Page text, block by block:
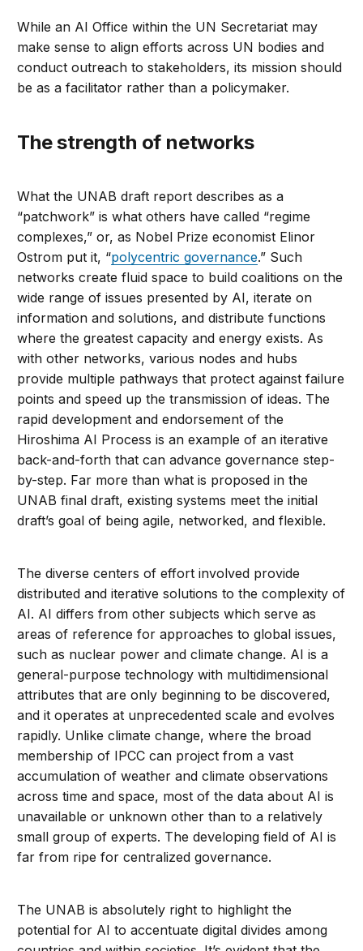
While an AI Office within the UN Secretariat may
make sense to align efforts across UN bodies and
conduct outreach to stakeholders, its mission should
be as a facilitator rather than a policymaker.
The strength of networks
What the UNAB draft report describes as a
“patchwork” is what others have called “regime
complexes,” or, as Nobel Prize economist Elinor
Ostrom put it, “polycentric governance.” Such
networks create fluid space to build coalitions on the
wide range of issues presented by AI, iterate on
information and solutions, and distribute functions
where the greatest capacity and energy exists. As
with other networks, various nodes and hubs
provide multiple pathways that protect against failure
points and speed up the transmission of ideas. The
rapid development and endorsement of the
Hiroshima AI Process is an example of an iterative
back-and-forth that can advance governance step-
by-step. Far more than what is proposed in the
UNAB final draft, existing systems meet the initial
draft’s goal of being agile, networked, and flexible.
The diverse centers of effort involved provide
distributed and iterative solutions to the complexity of
AI. AI differs from other subjects which serve as
areas of reference for approaches to global issues,
such as nuclear power and climate change. AI is a
general-purpose technology with multidimensional
attributes that are only beginning to be discovered,
and it operates at unprecedented scale and evolves
rapidly. Unlike climate change, where the broad
membership of IPCC can project from a vast
accumulation of weather and climate observations
across time and space, most of the data about AI is
unavailable or unknown other than to a relatively
small group of experts. The developing field of AI is
far from ripe for centralized governance.
The UNAB is absolutely right to highlight the
potential for AI to accentuate digital divides among